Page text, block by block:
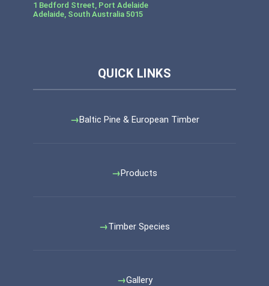
1 Bedford Street, Port Adelaide
Adelaide, South Australia 5015
Baltic Pine & European Timber
Products
Timber Species
Gallery